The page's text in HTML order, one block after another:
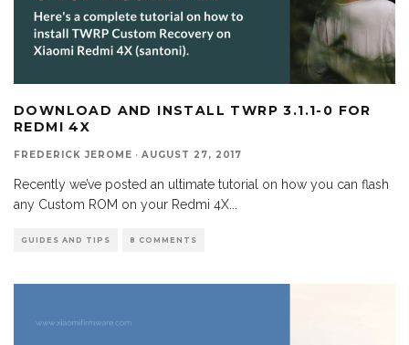
DOWNLOAD AND INSTALL TWRP 3.1.1-0 FOR
REDMI 4X
FREDERICK JEROME · AUGUST 27, 2017
Recently we’ve posted an ultimate tutorial on how you can flash
any Custom ROM on your Redmi 4X
GUIDES AND TIPS 8 COMMENTS